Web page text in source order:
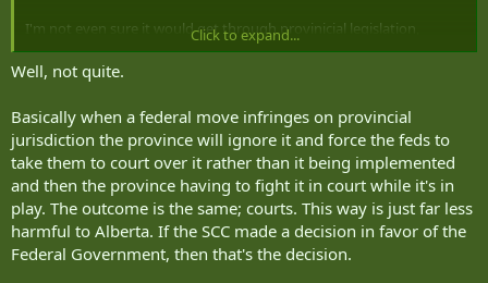
I'm not even sure it would get through provinicial legislation,
and/or get squashed by various courts. If it gets rejected as
unconstitutional by the Supreme court, would they just try and
ignore that anyway? Great way to become that general pariah for
Still doesn't change the fact that without vaccinations they still can't
travel to countries that have vaccine mandates for foreign travelers,
which is something that is continuously conflated with the
provincial/federal pandemic direction. Aside from COVID, you have
needed a variety of vaccines for getting into various countries
anyway, and kids going to schools also have to show basic proof of
vaccination.
Click to expand...
Well, not quite.
Basically when a federal move infringes on provincial
jurisdiction the province will ignore it and force the feds to
take them to court over it rather than it being implemented
and then the province having to fight it in court while it's in
play. The outcome is the same; courts. This way is just far less
harmful to Alberta. If the SCC made a decision in favor of the
Federal Government, then that's the decision.